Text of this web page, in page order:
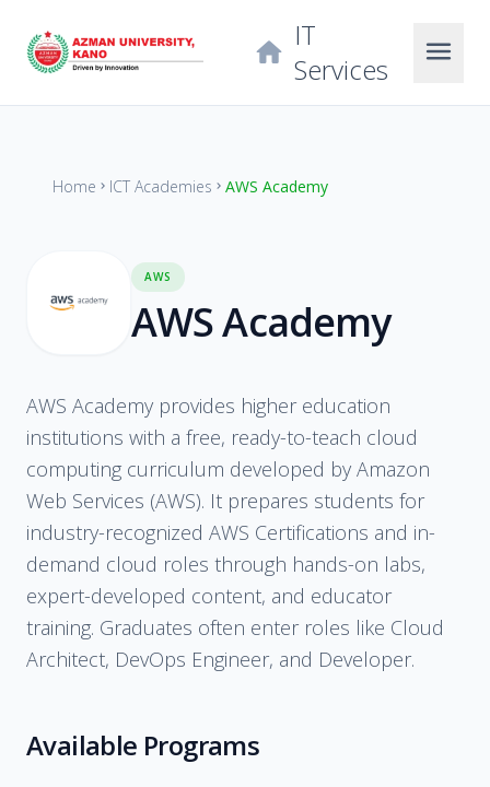
home IT
Services
menu
Home chevron_right ICT Academies chevron_right AWS Academy
AWS
AWS Academy
AWS Academy provides higher education
institutions with a free, ready-to-teach cloud
computing curriculum developed by Amazon
Web Services (AWS). It prepares students for
industry-recognized AWS Certifications and in-
demand cloud roles through hands-on labs,
expert-developed content, and educator
training. Graduates often enter roles like Cloud
Architect, DevOps Engineer, and Developer.
Available Programs